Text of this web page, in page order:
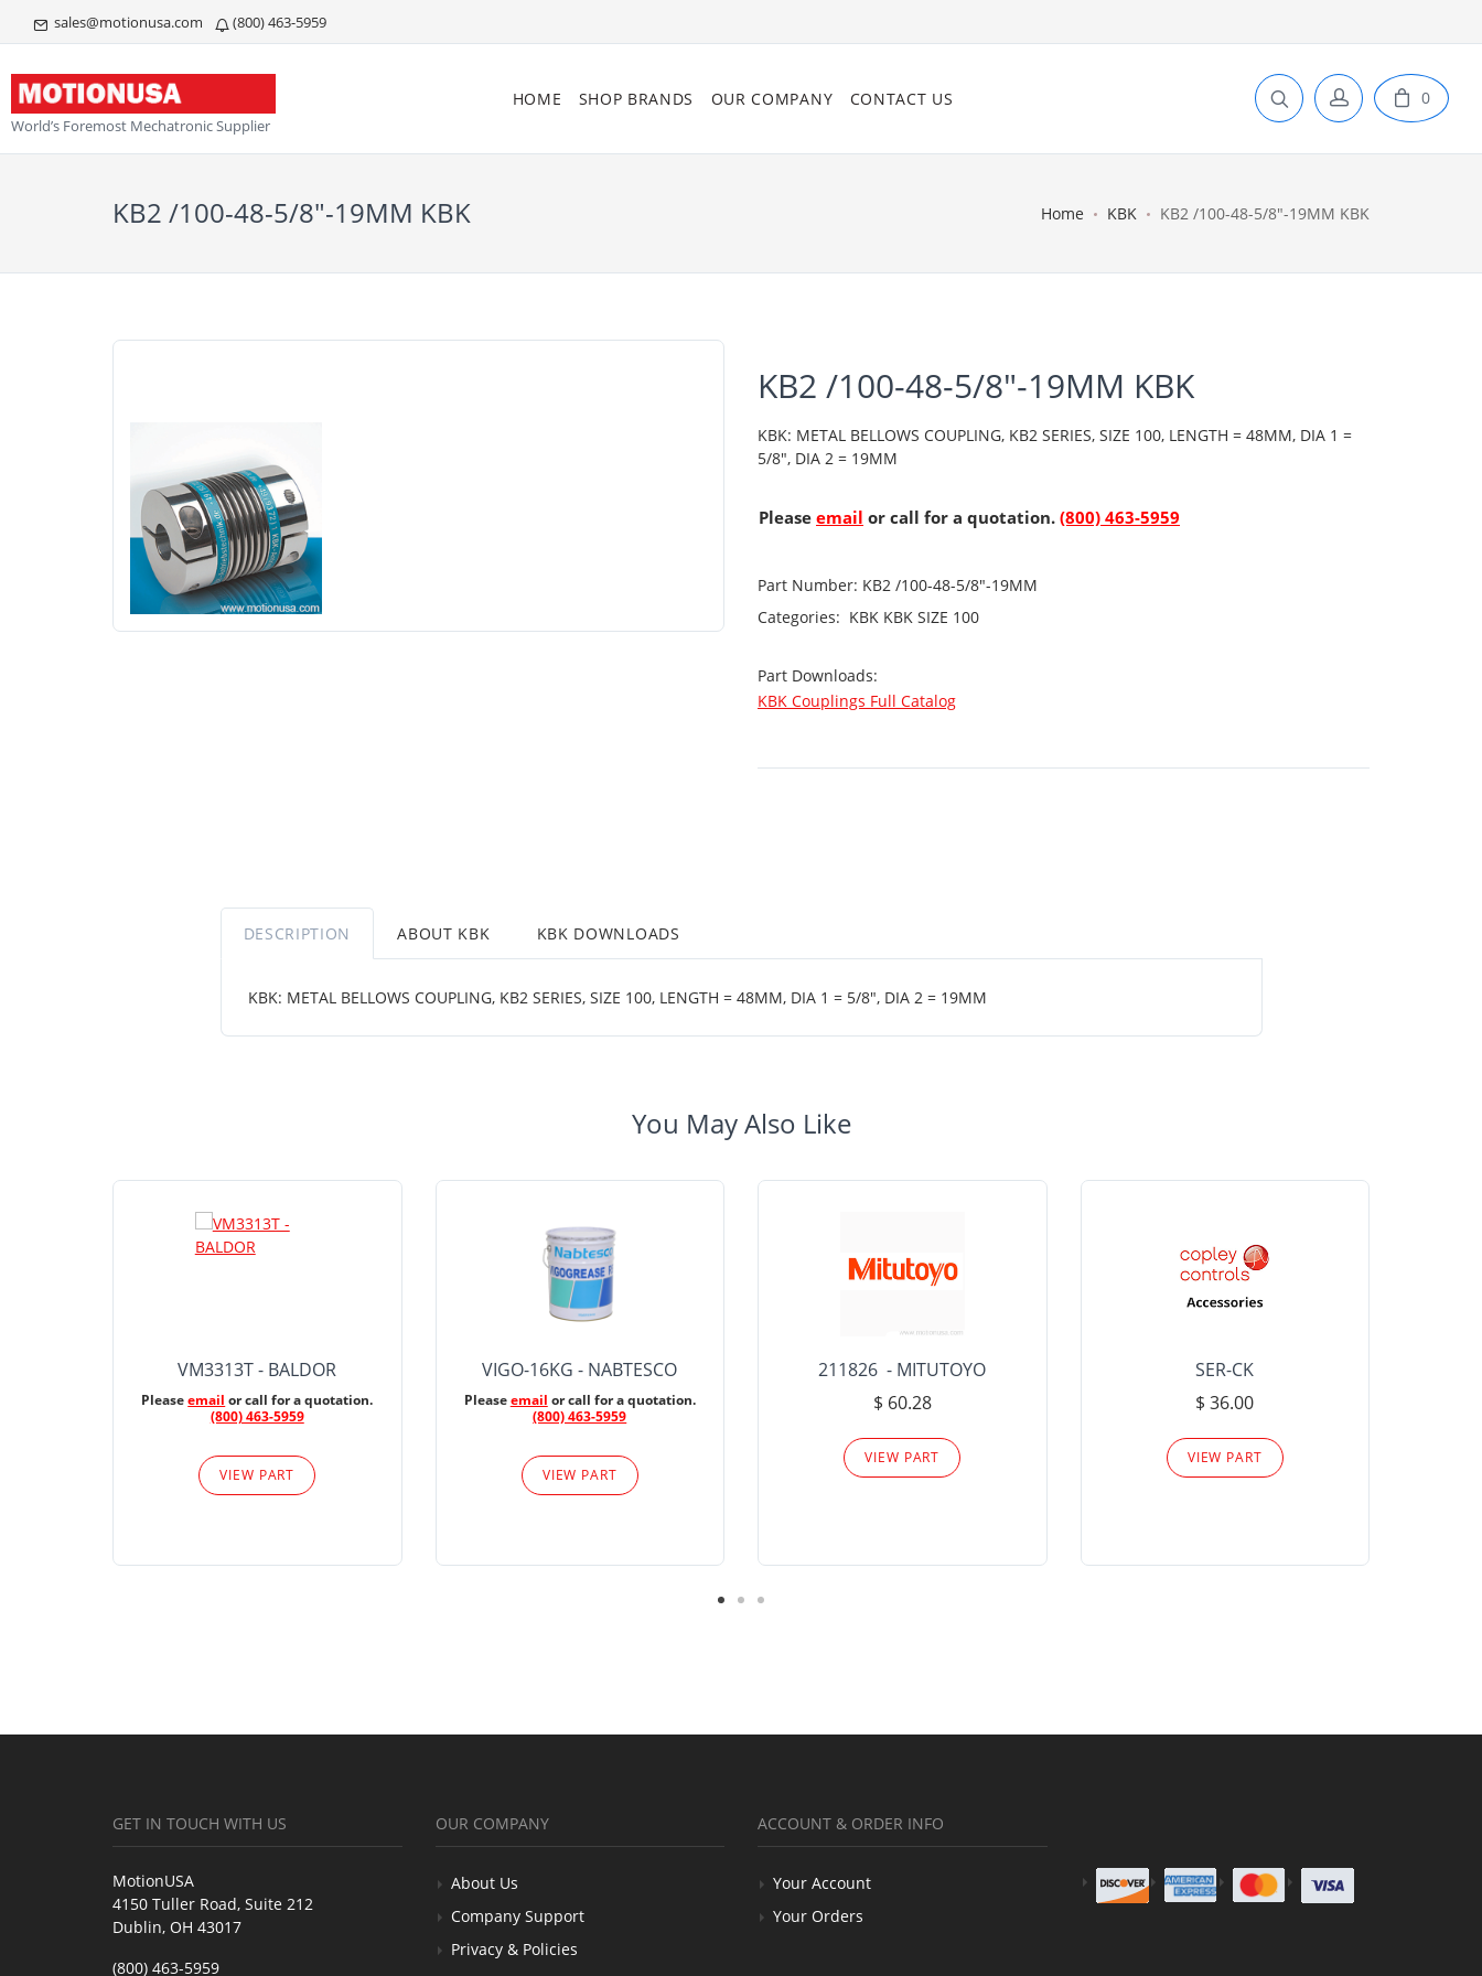
sales@motionusa.com (800) 463-5959
World’s Foremost Mechatronic Supplier
HOME SHOP BRANDS OUR COMPANY CONTACT US 0
KB2 /100-48-5/8"-19MM KBK Home KBK KB2 /100-48-5/8"-19MM KBK
KB2 /100-48-5/8"-19MM KBK
KBK: METAL BELLOWS COUPLING, KB2 SERIES, SIZE 100, LENGTH = 48MM, DIA 1 =
5/8", DIA 2 = 19MM
Please email or call for a quotation. (800) 463-5959
Part Number: KB2 /100-48-5/8"-19MM
Categories: KBK KBK SIZE 100
Part Downloads:
KBK Couplings Full Catalog
DESCRIPTION ABOUT KBK KBK DOWNLOADS
KBK: METAL BELLOWS COUPLING, KB2 SERIES, SIZE 100, LENGTH = 48MM, DIA 1 = 5/8", DIA 2 = 19MM
You May Also Like
VM3313T - BALDOR
Pleaseemail or call for a quotation.
(800) 463-5959
VIEW PART
VIGO-16KG - NABTESCO
Pleaseemail or call for a quotation.
(800) 463-5959
VIEW PART
211826 - MITUTOYO
$ 60.28
VIEW PART
SER-CK
$ 36.00
VIEW PART
GET IN TOUCH WITH US
MotionUSA
4150 Tuller Road, Suite 212
Dublin, OH 43017
(800) 463-5959
OUR COMPANY
About Us
Company Support
Privacy & Policies
ACCOUNT & ORDER INFO
Your Account
Your Orders